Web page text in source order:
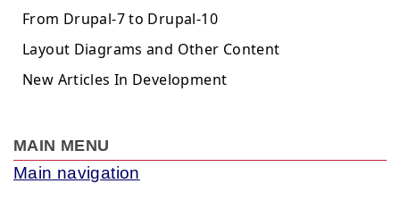
From Drupal-7 to Drupal-10
Layout Diagrams and Other Content
New Articles In Development
MAIN MENU
Main navigation